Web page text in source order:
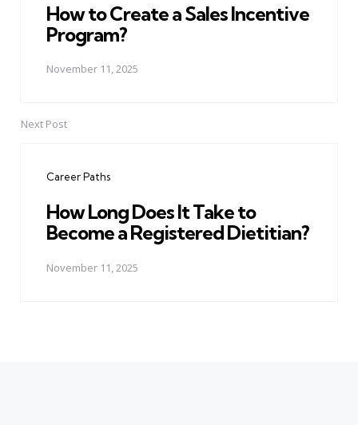
How to Create a Sales Incentive
Program?
November 11, 2025
Next Post
Career Paths
How Long Does It Take to
Become a Registered Dietitian?
November 11, 2025